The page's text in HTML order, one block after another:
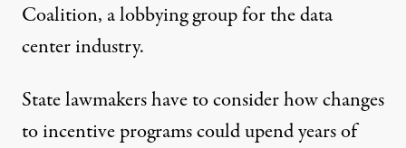
Coalition, a lobbying group for the data
center industry.
State lawmakers have to consider how changes
to incentive programs could upend years of